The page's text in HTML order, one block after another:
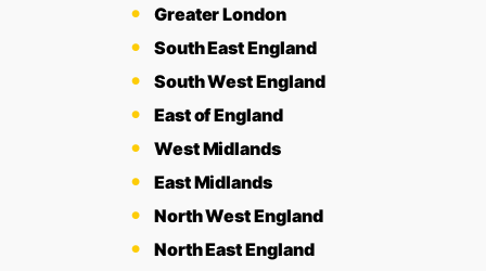
Greater London
South East England
South West England
East of England
West Midlands
East Midlands
North West England
North East England